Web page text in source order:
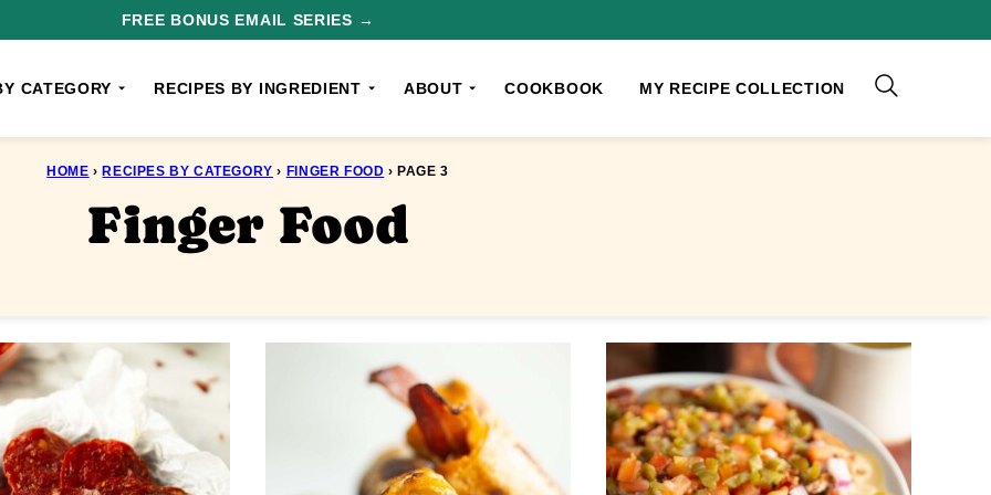
FREE BONUS EMAIL SERIES →
CATEGORY RECIPES BY INGREDIENT ABOUT COOKBOOK MY RECIPE COLLECTION
HOME › RECIPES BY CATEGORY › FINGER FOOD › PAGE 3
Finger Food